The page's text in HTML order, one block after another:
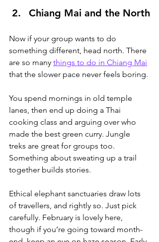
Chiang Mai and the North
Now if your group wants to do
something different, head north. There
are so many things to do in Chiang Mai
that the slower pace never feels boring.
You spend mornings in old temple
lanes, then end up doing a Thai
cooking class and arguing over who
made the best green curry. Jungle
treks are great for groups too.
Something about sweating up a trail
together builds stories.
Ethical elephant sanctuaries draw lots
of travellers, and rightly so. Just pick
carefully. February is lovely here,
though if you’re going toward month-